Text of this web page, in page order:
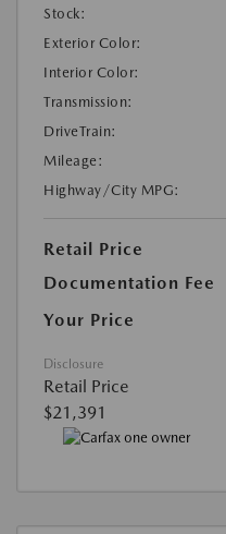
Stock:
Exterior Color:
Interior Color:
Transmission:
DriveTrain:
Mileage:
Highway/City MPG:
Retail Price
Documentation Fee
Your Price
Disclosure
Retail Price
$21,391